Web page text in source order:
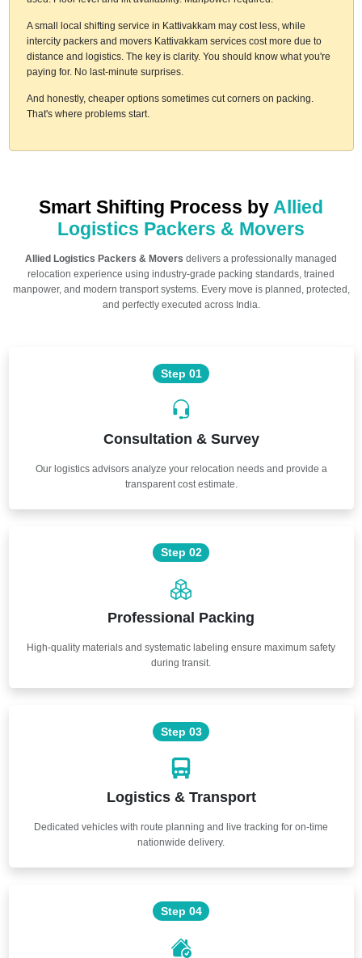
A small local shifting service in Kattivakkam may cost less, while
intercity packers and movers Kattivakkam services cost more due to
distance and logistics. The key is clarity. You should know what you're
paying for. No last-minute surprises.
And honestly, cheaper options sometimes cut corners on packing.
That's where problems start.
Smart Shifting Process by Allied
Logistics Packers & Movers
Allied Logistics Packers & Movers delivers a professionally managed
relocation experience using industry-grade packing standards, trained
manpower, and modern transport systems. Every move is planned, protected,
and perfectly executed across India.
Step 01
Consultation & Survey
Our logistics advisors analyze your relocation needs and provide a
transparent cost estimate.
Step 02
Professional Packing
High-quality materials and systematic labeling ensure maximum safety
during transit.
Step 03
Logistics & Transport
Dedicated vehicles with route planning and live tracking for on-time
nationwide delivery.
Step 04